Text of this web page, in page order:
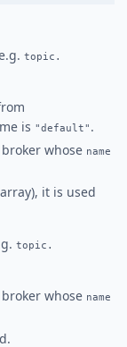
topic.
is "default" .
whose name
it is used
topic.
whose name